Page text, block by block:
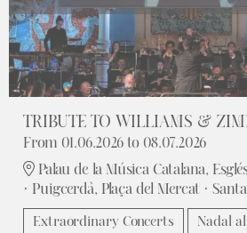
TRIBUTE TO WILLIAMS &
From 01.06.2026 to 08.07.2026
Palau de la Música Catalana,
· Puigcerdà, Plaça del Mercat ·
Extraordinary Concerts Nadal